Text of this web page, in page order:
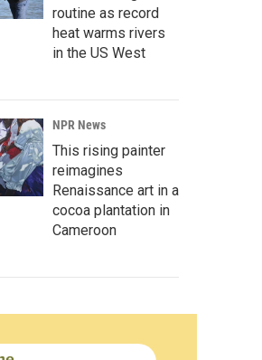
routine as record
heat warms rivers
in the US West
NPR News
This rising painter
reimagines
Renaissance art in a
cocoa plantation in
Cameroon